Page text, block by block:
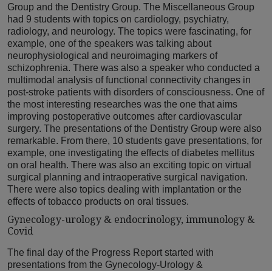
Group and the Dentistry Group. The Miscellaneous Group
had 9 students with topics on cardiology, psychiatry,
radiology, and neurology. The topics were fascinating, for
example, one of the speakers was talking about
neurophysiological and neuroimaging markers of
schizophrenia. There was also a speaker who conducted a
multimodal analysis of functional connectivity changes in
post-stroke patients with disorders of consciousness. One of
the most interesting researches was the one that aims
improving postoperative outcomes after cardiovascular
surgery. The presentations of the Dentistry Group were also
remarkable. From there, 10 students gave presentations, for
example, one investigating the effects of diabetes mellitus
on oral health. There was also an exciting topic on virtual
surgical planning and intraoperative surgical navigation.
There were also topics dealing with implantation or the
effects of tobacco products on oral tissues.
Gynecology-urology & endocrinology, immunology &
Covid
The final day of the Progress Report started with
presentations from the Gynecology-Urology &